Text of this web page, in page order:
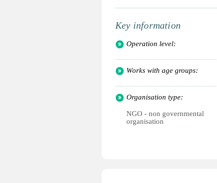
Key information
Operation level:
Works with age groups:
Organisation type:
NGO - non governmental
organisation